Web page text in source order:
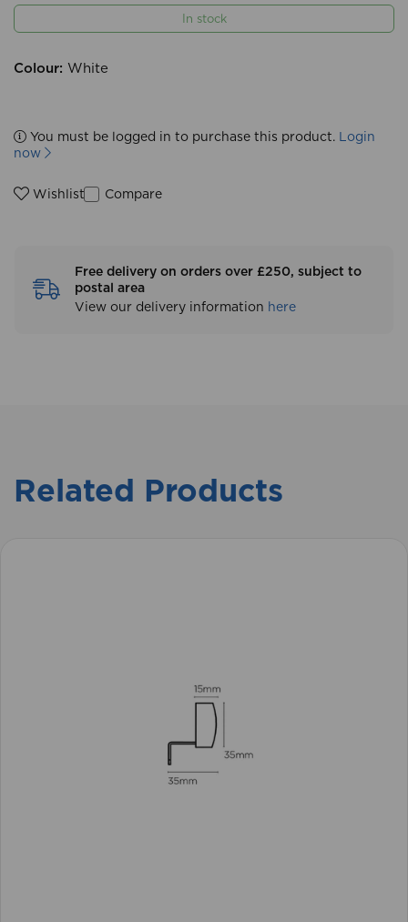
In stock
Colour: White
You must be logged in to purchase this product. Login
now
Wishlist Compare
Free delivery on orders over £250, subject to
postal area
View our delivery information here
Related Products